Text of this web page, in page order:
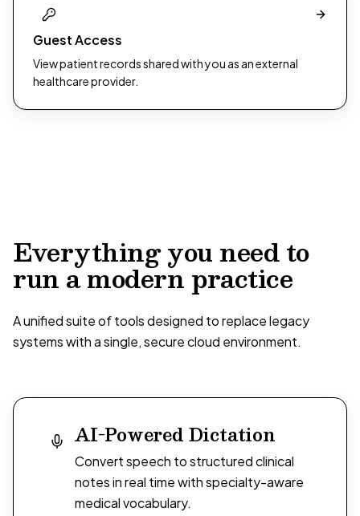
Guest Access
View patient records shared with you as an external
healthcare provider.
Everything you need to
run a modern practice
A unified suite of tools designed to replace legacy
systems with a single, secure cloud environment.
AI-Powered Dictation
Convert speech to structured clinical
notes in real time with specialty-aware
medical vocabulary.